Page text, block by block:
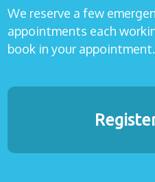
We reserve a few
appointments each
book in your appointment.